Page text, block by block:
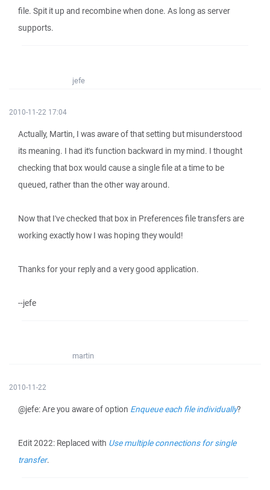
file. Spit it up and recombine when done. As long as server
supports.
jefe
2010-11-22 17:04
Actually, Martin, I was aware of that setting but misunderstood
its meaning. I had it's function backward in my mind. I thought
checking that box would cause a single file at a time to be
queued, rather than the other way around.
Now that I've checked that box in Preferences file transfers are
working exactly how I was hoping they would!
Thanks for your reply and a very good application.
--jefe
martin
2010-11-22
@jefe: Are you aware of option Enqueue each file individually?
Edit 2022: Replaced with Use multiple connections for single
transfer.